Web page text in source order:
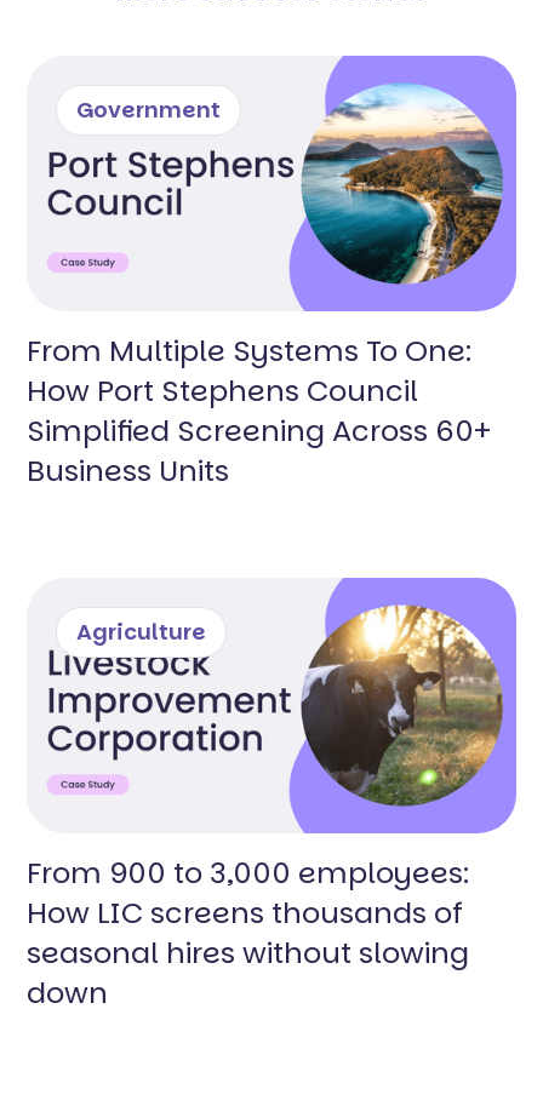
Government
From Multiple Systems To One:
How Port Stephens Council
Simplified Screening Across 60+
Business Units
Agriculture
From 900 to 3,000 employees:
How LIC screens thousands of
seasonal hires without slowing
down